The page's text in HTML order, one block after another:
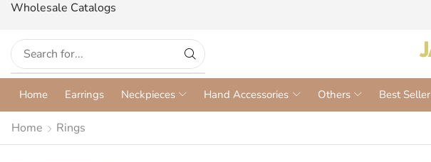
Wholesale Catalogs
Home Earrings Neckpieces Hand Accessories Others Best Seller
Home Rings